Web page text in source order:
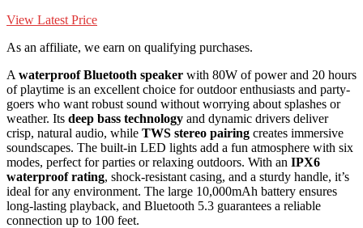
View Latest Price
As an affiliate, we earn on qualifying purchases.
A waterproof Bluetooth speaker with 80W of power and 20 hours
of playtime is an excellent choice for outdoor enthusiasts and party-
goers who want robust sound without worrying about splashes or
weather. Its deep bass technology and dynamic drivers deliver
crisp, natural audio, while TWS stereo pairing creates immersive
soundscapes. The built-in LED lights add a fun atmosphere with six
modes, perfect for parties or relaxing outdoors. With an IPX6
waterproof rating, shock-resistant casing, and a sturdy handle, it’s
ideal for any environment. The large 10,000mAh battery ensures
long-lasting playback, and Bluetooth 5.3 guarantees a reliable
connection up to 100 feet.